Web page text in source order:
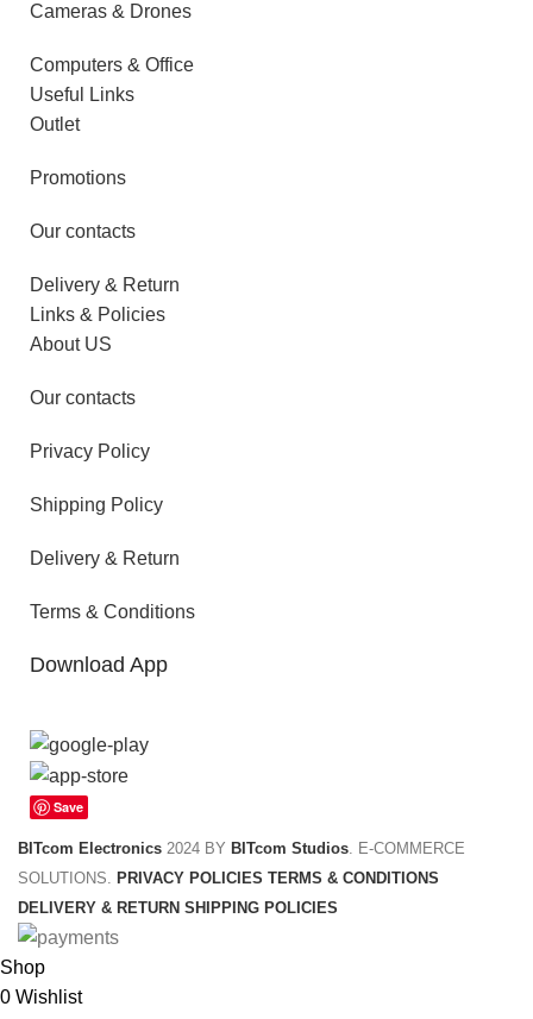
Cameras & Drones
Computers & Office
Useful Links
Outlet
Promotions
Our contacts
Delivery & Return
Links & Policies
About US
Our contacts
Privacy Policy
Shipping Policy
Delivery & Return
Terms & Conditions
Download App
Save
BITcom Electronics 2024 BY BITcom Studios . E-COMMERCE
SOLUTIONS.
PRIVACY POLICIES TERMS & CONDITIONS
DELIVERY & RETURN SHIPPING POLICIES
Shop
0 Wishlist